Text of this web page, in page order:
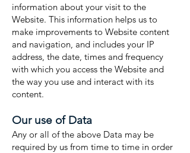
information about your visit to the
Website. This information helps us to
make improvements to Website content
and navigation, and includes your IP
address, the date, times and frequency
with which you access the Website and
the way you use and interact with its
content.
Our use of Data
Any or all of the above Data may be
required by us from time to time in order